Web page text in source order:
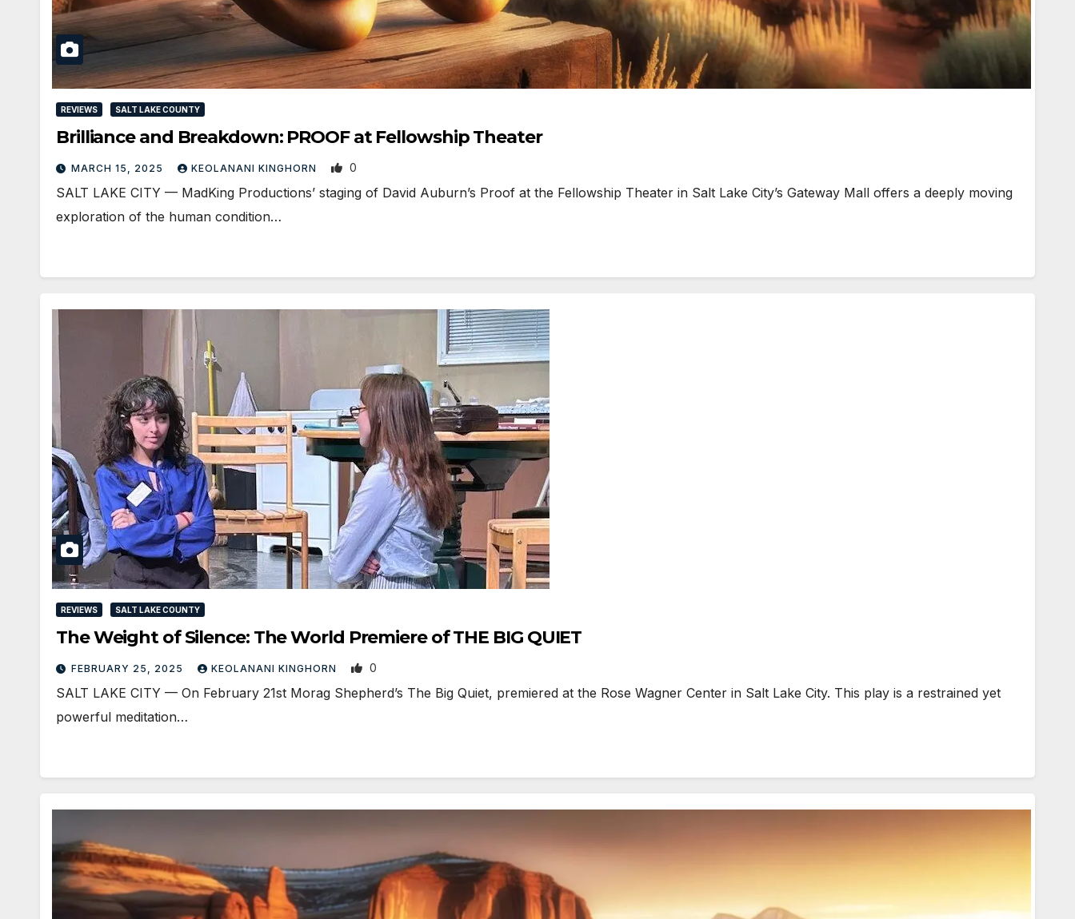
REVIEWS SALT LAKE COUNTY
Brilliance and Breakdown: PROOF at Fellowship Theater
MARCH 15, 2025 KEOLANANI KINGHORN 0
SALT LAKE CITY — MadKing Productions’ staging of David Auburn’s Proof at the Fellowship Theater in Salt Lake City’s Gateway Mall offers a deeply moving
exploration of the human condition…
REVIEWS SALT LAKE COUNTY
The Weight of Silence: The World Premiere of THE BIG QUIET
FEBRUARY 25, 2025 KEOLANANI KINGHORN 0
SALT LAKE CITY — On February 21st Morag Shepherd’s The Big Quiet, premiered at the Rose Wagner Center in Salt Lake City. This play is a restrained yet
powerful meditation…